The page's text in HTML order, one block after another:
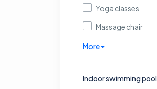
Yoga classes
Massage chair
More
Indoor swimming pool